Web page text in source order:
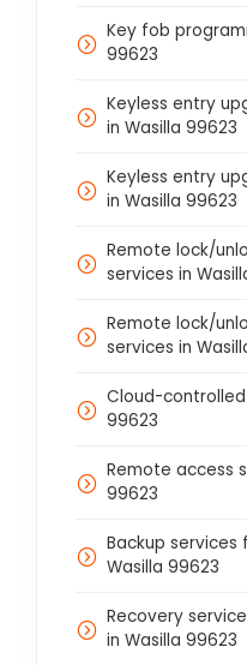
Key fob
99623
Keyless entry
in Wasilla 99623
Keyless entry
in Wasilla 99623
Remote lock/
services in
Remote lock/
services in
Cloud-controlled
99623
Remote access
99623
Backup services
Wasilla 99623
Recovery
in Wasilla 99623